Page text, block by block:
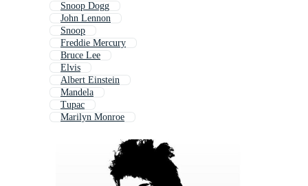
Snoop Dogg
John Lennon
Snoop
Freddie Mercury
Bruce Lee
Elvis
Albert Einstein
Mandela
Tupac
Marilyn Monroe